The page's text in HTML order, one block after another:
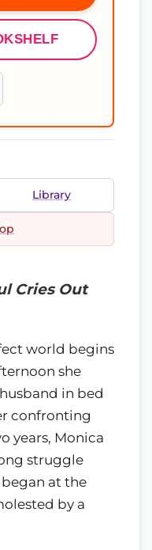
Library
Cries Out
world begins
she
in bed
confronting
years, Monica
struggle
at the
by a